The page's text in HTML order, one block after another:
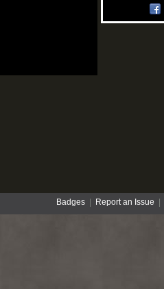
Badges| Report an Issue